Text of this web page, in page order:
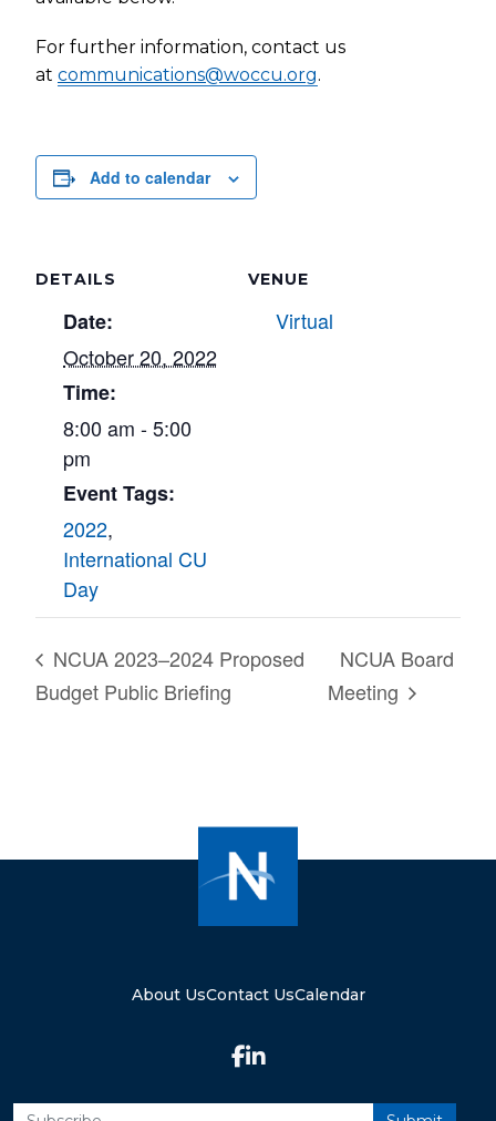
For further information, contact us
at communications@woccu.org.
Add to calendar
DETAILS
Date:
October 20, 2022
Time:
8:00 am - 5:00
pm
Event Tags:
2022,
International CU
Day
VENUE
Virtual
NCUA 2023–2024 Proposed
Budget Public Briefing
NCUA Board
Meeting
About UsContact UsCalendar